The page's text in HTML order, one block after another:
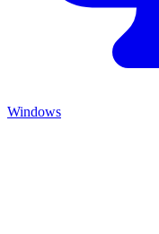
Windows